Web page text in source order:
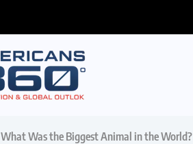
What Was the Biggest Animal in the World?